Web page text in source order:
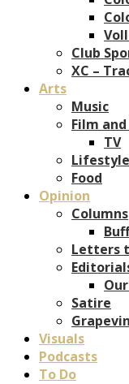
Club
XC –
Arts
Music
Film and
TV
Lifestyle
Food
Opinion
Columns
Letters
Satire
Visuals
Podcasts
To Do